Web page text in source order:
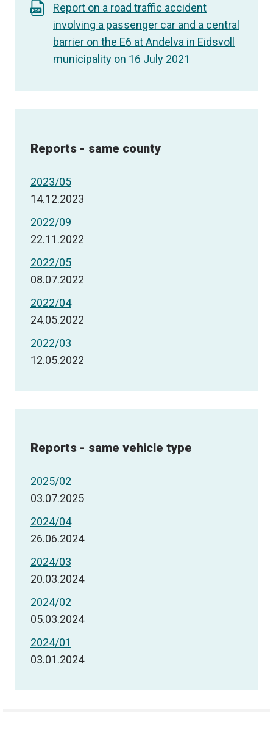
Report on a road traffic accident
involving a passenger car and a central
barrier on the E6 at Andelva in Eidsvoll
municipality on 16 July 2021
Reports - same county
2023/05
14.12.2023
2022/09
22.11.2022
2022/05
08.07.2022
2022/04
24.05.2022
2022/03
12.05.2022
Reports - same vehicle type
2025/02
03.07.2025
2024/04
26.06.2024
2024/03
20.03.2024
2024/02
05.03.2024
2024/01
03.01.2024